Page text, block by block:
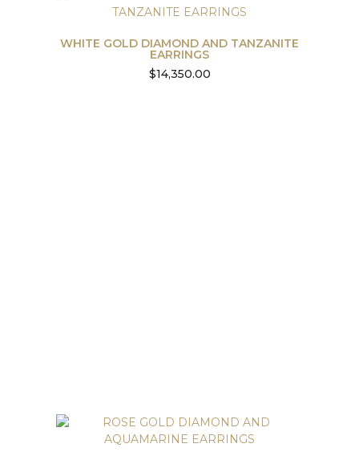
WHITE GOLD DIAMOND AND TANZANITE
EARRINGS
$14,350.00